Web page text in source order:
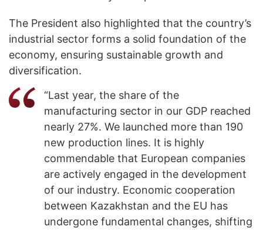
The President also highlighted that the country’s
industrial sector forms a solid foundation of the
economy, ensuring sustainable growth and
diversification.
“Last year, the share of the
manufacturing sector in our GDP reached
nearly 27%. We launched more than 190
new production lines. It is highly
commendable that European companies
are actively engaged in the development
of our industry. Economic cooperation
between Kazakhstan and the EU has
undergone fundamental changes, shifting